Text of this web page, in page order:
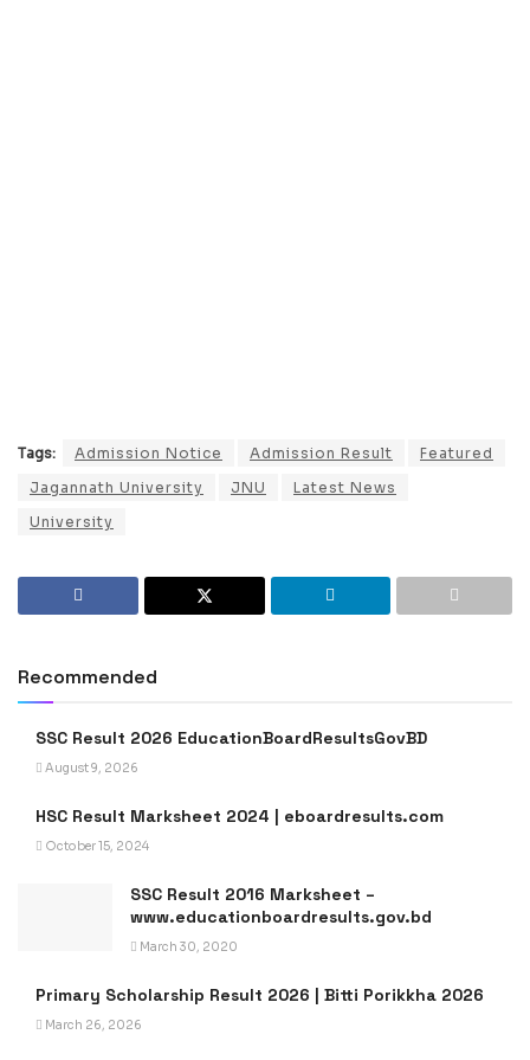
Tags: Admission Notice Admission Result
Featured
Jagannath University
JNU
Latest News
University
Recommended
SSC Result 2026 EducationBoardResultsGovBD
August 9, 2026
HSC Result Marksheet 2024 | eboardresults.com
October 15, 2024
SSC Result 2016 Marksheet –
www.educationboardresults.gov.bd
March 30, 2020
Primary Scholarship Result 2026 | Bitti Porikkha 2026
March 26, 2026